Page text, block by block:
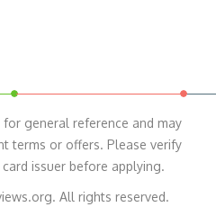
general reference and may
terms or offers. Please verify
issuer before applying.
All rights reserved.